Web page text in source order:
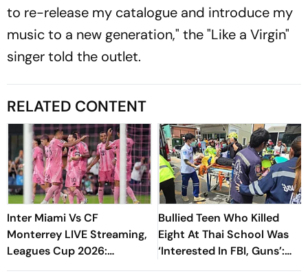
to re-release my catalogue and introduce my
music to a new generation," the "Like a Virgin"
singer told the outlet.
RELATED CONTENT
Inter Miami Vs CF
Monterrey LIVE Streaming,
Leagues Cup 2026:
Preview, Timings, Where To
Bullied Teen Who Killed
Eight At Thai School Was
‘Interested In FBI, Guns’:
Reports